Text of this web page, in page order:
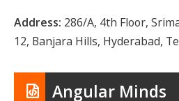
Address: 286/A, 4th Floor,
12, Banjara Hills, Hyderabad,
Angular Minds